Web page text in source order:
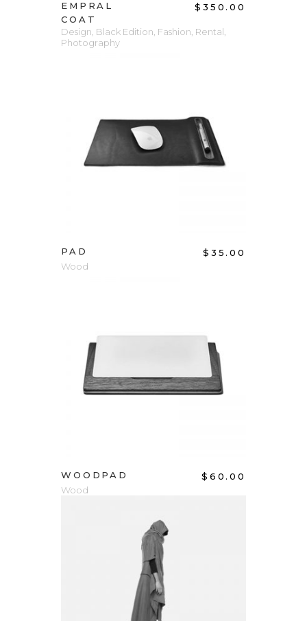
EMPRAL
COAT
$ 350.00
Design Black Edition Fashion Rental
Photography
ADD TO CART
PAD $ 35.00
Wood
WOODPAD $ 60.00
Wood
ADD TO CART